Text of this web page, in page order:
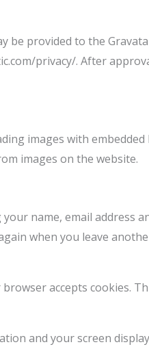
be provided to the
privacy/. After
images with embedded
images on the website.
name, email address
when you leave
accepts cookies.
and your screen